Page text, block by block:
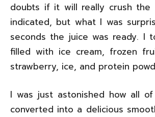
doubts if it will really crush the
indicated, but what I was
seconds the juice was ready. I
filled with ice cream, frozen
strawberry, ice, and protein
I was just astonished how all
converted into a delicious